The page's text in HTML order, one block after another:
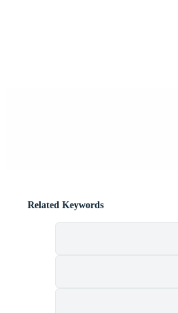
Related Keywords